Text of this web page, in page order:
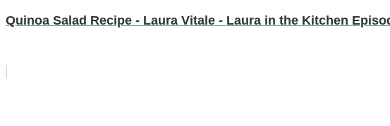
Quinoa Salad Recipe - Laura Vitale - Laura in the Kitchen